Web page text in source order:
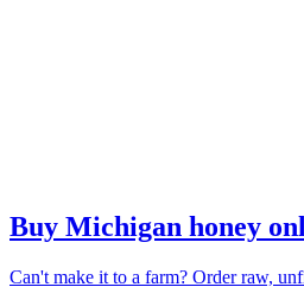
Buy Michigan honey
Can't make it to a farm? Order raw,